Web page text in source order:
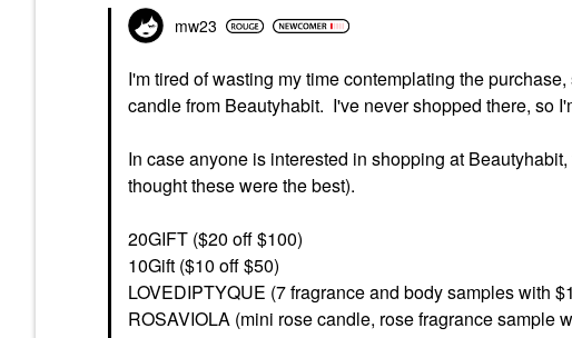
mw23
I'm tired of wasting my time contemplating the
candle from Beautyhabit. I've never shopped there, so
In case anyone is interested in shopping at
thought these were the best).
20GIFT ($20 off $100)
10Gift ($10 off $50)
LOVEDIPTYQUE (7 fragrance and body samples with
ROSAVIOLA (mini rose candle, rose fragrance sample